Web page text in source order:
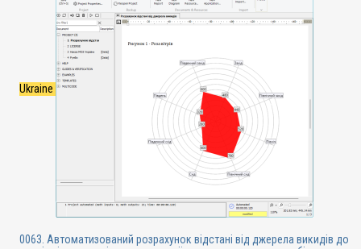
Ukraine
0063. Автоматизований розрахунок відстані від джерела викидів до